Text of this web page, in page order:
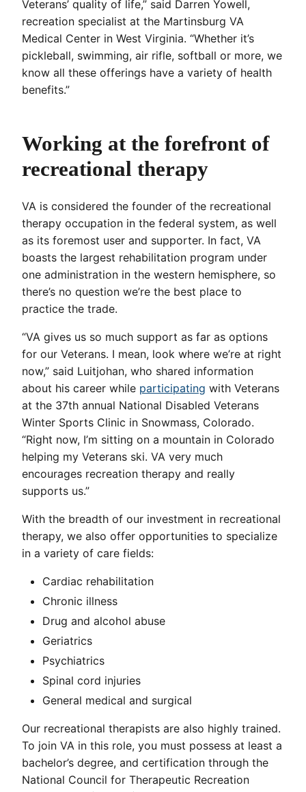
Veterans’ quality of life,” said Darren Yowell,
recreation specialist at the Martinsburg VA
Medical Center in West Virginia. “Whether it’s
pickleball, swimming, air rifle, softball or more, we
know all these offerings have a variety of health
benefits.”
Working at the forefront of
recreational therapy
VA is considered the founder of the recreational
therapy occupation in the federal system, as well
as its foremost user and supporter. In fact, VA
boasts the largest rehabilitation program under
one administration in the western hemisphere, so
there’s no question we’re the best place to
practice the trade.
“VA gives us so much support as far as options
for our Veterans. I mean, look where we’re at right
now,” said Luitjohan, who shared information
about his career while participating with Veterans
at the 37th annual National Disabled Veterans
Winter Sports Clinic in Snowmass, Colorado.
“Right now, I’m sitting on a mountain in Colorado
helping my Veterans ski. VA very much
encourages recreation therapy and really
supports us.”
With the breadth of our investment in recreational
therapy, we also offer opportunities to specialize
in a variety of care fields:
Cardiac rehabilitation
Chronic illness
Drug and alcohol abuse
Geriatrics
Psychiatrics
Spinal cord injuries
General medical and surgical
Our recreational therapists are also highly trained.
To join VA in this role, you must possess at least a
bachelor’s degree, and certification through the
National Council for Therapeutic Recreation